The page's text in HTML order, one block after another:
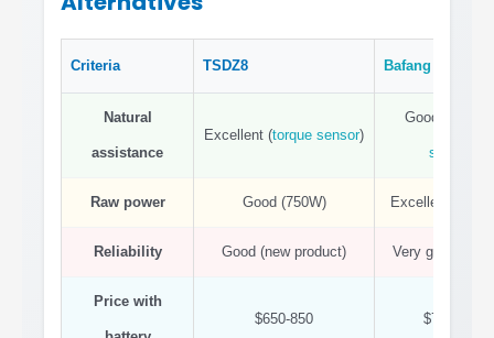
Criteria TSDZ8 Bafang
Natural
assistance
Excellent (torque sensor)
Good (
sensor
Raw power Good (750W) Excellent
Reliability Good (new product) Very good
Price with
$650-850 $700-900